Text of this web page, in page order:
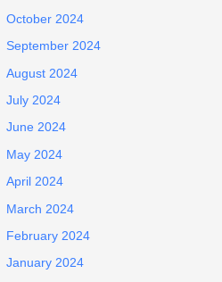
October 2024
September 2024
August 2024
July 2024
June 2024
May 2024
April 2024
March 2024
February 2024
January 2024